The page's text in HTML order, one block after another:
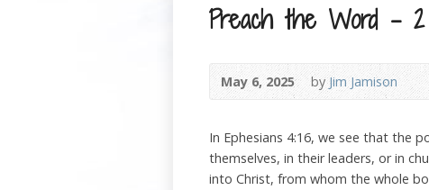
Preach the Word –
May 6, 2025 byJim Jamison
In Ephesians 4:16, we see that the
themselves, in their leaders, or in
into Christ, from whom the whole